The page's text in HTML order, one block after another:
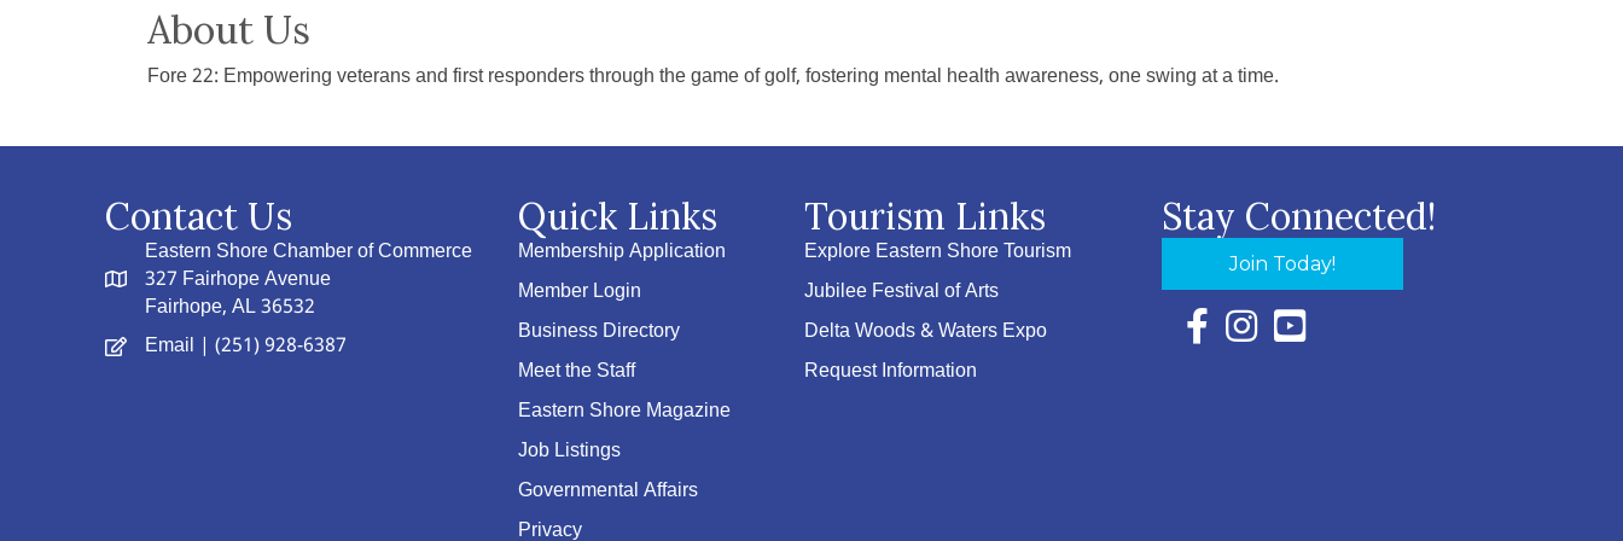
About Us
Fore 22: Empowering veterans and first responders through the game of golf, fostering mental health awareness, one swing at a time.
Contact Us
Eastern Shore Chamber of Commerce
327 Fairhope Avenue
Fairhope, AL 36532
Email | (251) 928-6387
Quick Links
Membership Application
Member Login
Business Directory
Meet the Staff
Eastern Shore Magazine
Job Listings
Governmental Affairs
Privacy
Tourism Links
Explore Eastern Shore Tourism
Jubilee Festival of Arts
Delta Woods & Waters Expo
Request Information
Stay Connected!
Join Today!
Facebook Icon with link to Eastern Shore
Instagram Icon with link to Eastern Shore
YouTube Icon with link to Eastern